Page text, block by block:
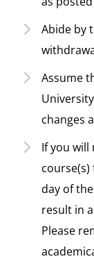
Abide by
Assume
changes
If you
day of
result in
Please